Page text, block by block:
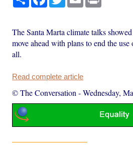
The Santa Marta climate talks
move ahead with plans to end the
all.
Read complete article
© The Conversation -Wednesday,